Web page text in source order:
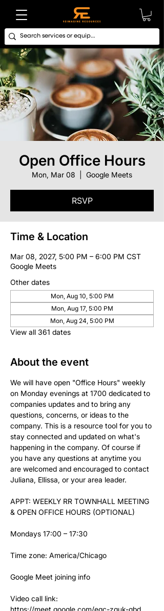
Open Office Hours
Mon, Mar 08 Google Meets
RSVP
Time & Location
Mar 08, 2027, 5:00 PM – 6:00 PM CST
Google Meets
Other dates
Mon, Aug 10, 5:00 PM
Mon, Aug 17, 5:00 PM
Mon, Aug 24, 5:00 PM
View all 361 dates
About the event
We will have open "Office Hours" weekly
on Monday evenings at 1700 dedicated to
companies updates and to bring any
questions, concerns, or ideas to the
company. This is a resource tool for you to
stay connected and updated on what's
happening in the company. Of course if
you have any questions at anytime you
are welcomed and encouraged to contact
Juliana, Ellissa, or your area leader.
APPT: WEEKLY RR TOWNHALL MEETING
& OPEN OFFICE HOURS (OPTIONAL)
Mondays 17:00 – 17:30
Time zone: America/Chicago
Google Meet joining info
Video call link:
https://meet.google.com/eqc-zguk-qbd